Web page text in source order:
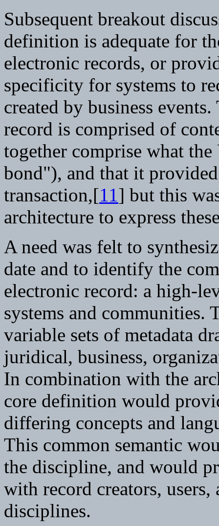
Subsequent breakout
definition is adequate for
electronic records, or
specificity for systems to
created by business
record is comprised of
together comprise what
bond"), and that it
transaction,[11] but this
architecture to express
A need was felt to
date and to identify the
electronic record: a high-
systems and communities.
variable sets of metadata
juridical, business,
In combination with the
core definition would
differing concepts and
This common semantic
the discipline, and would
with record creators, users,
disciplines.